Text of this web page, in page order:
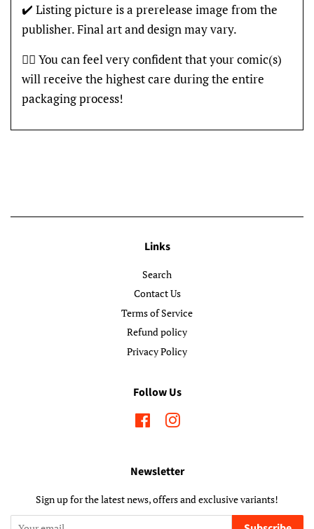
✔️ Listing picture is a prerelease image from the
publisher. Final art and design may vary.
👍🏽 You can feel very confident that your comic(s)
will receive the highest care during the entire
packaging process!
Links
Search
Contact Us
Terms of Service
Refund policy
Privacy Policy
Follow Us
FacebookInstagram
Newsletter
Sign up for the latest news, offers and exclusive variants!